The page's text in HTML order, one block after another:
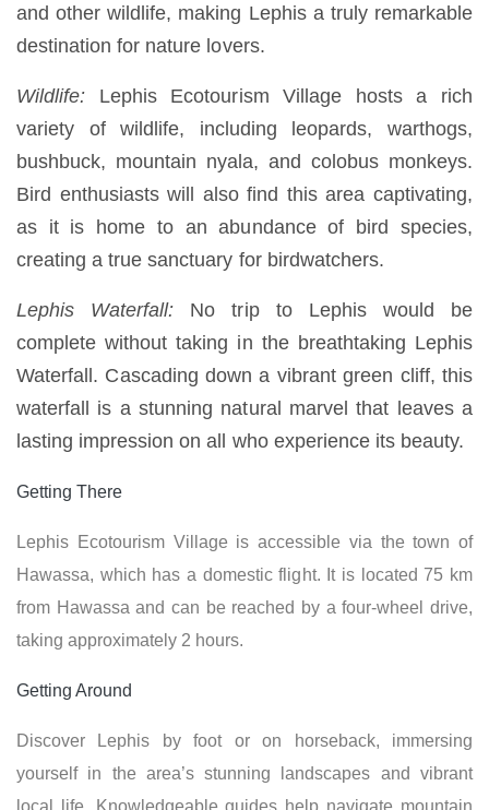
and other wildlife, making Lephis a truly remarkable
destination for nature lovers.
Wildlife: Lephis Ecotourism Village hosts a rich
variety of wildlife, including leopards, warthogs,
bushbuck, mountain nyala, and colobus monkeys.
Bird enthusiasts will also find this area captivating,
as it is home to an abundance of bird species,
creating a true sanctuary for birdwatchers.
Lephis Waterfall: No trip to Lephis would be
complete without taking in the breathtaking Lephis
Waterfall. Cascading down a vibrant green cliff, this
waterfall is a stunning natural marvel that leaves a
lasting impression on all who experience its beauty.
Getting There
Lephis Ecotourism Village is accessible via the town of
Hawassa, which has a domestic flight. It is located 75 km
from Hawassa and can be reached by a four-wheel drive,
taking approximately 2 hours.
Getting Around
Discover Lephis by foot or on horseback, immersing
yourself in the area’s stunning landscapes and vibrant
local life. Knowledgeable guides help navigate mountain